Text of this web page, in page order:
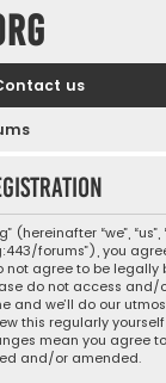
us
(hereinafter “we”, “us”,
forums”), you
not agree to be legally
do not access and/
and we’ll do our
this regularly
mean you agree
and/or amended.